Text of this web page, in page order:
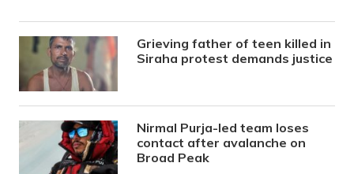
Grieving father of teen killed in
Siraha protest demands justice
Nirmal Purja-led team loses
contact after avalanche on
Broad Peak